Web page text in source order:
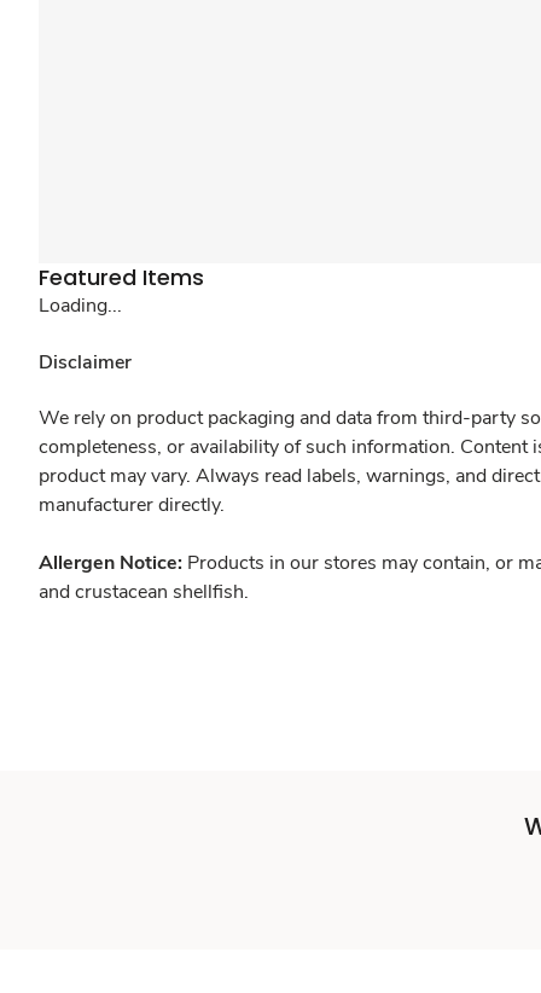
Featured Items
Loading...
Disclaimer
We rely on product packaging and data from third-party
completeness, or availability of such information.
product may vary. Always read labels, warnings, and
manufacturer directly.
Allergen Notice: Products in our stores may contain, or
and crustacean shellfish.